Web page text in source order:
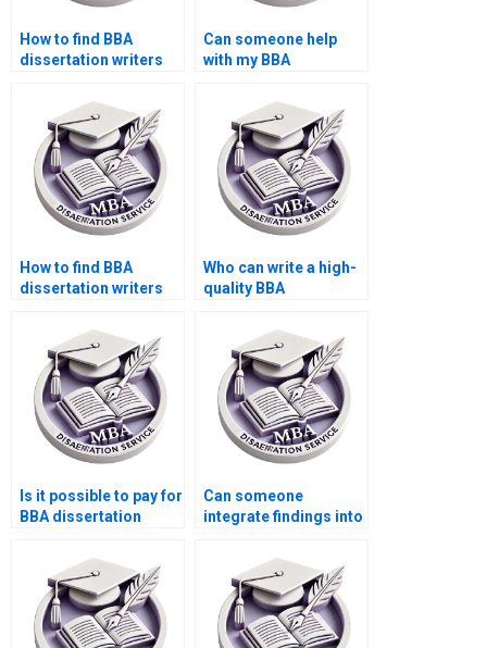
How to find BBA
dissertation writers
expertise?
Can someone help
with my BBA
methodology?
How to find BBA
dissertation writers
qualifications?
Who can write a high-
quality BBA
introduction?
Is it possible to pay for
BBA dissertation
Can someone
integrate findings into